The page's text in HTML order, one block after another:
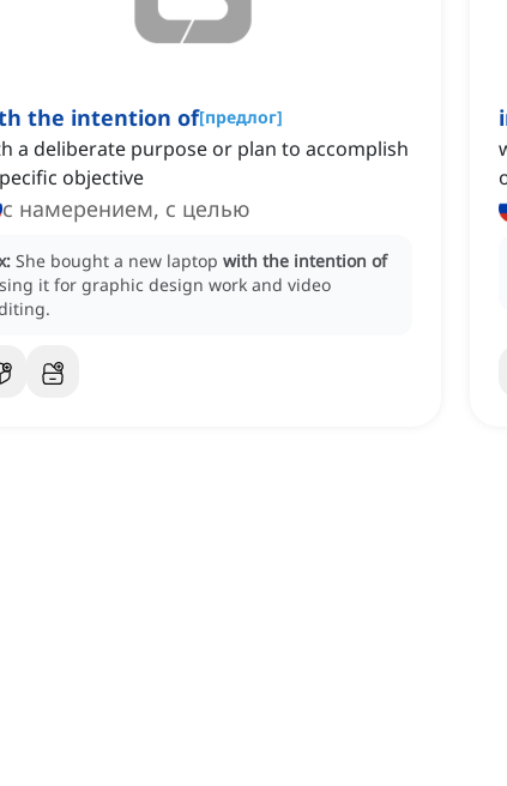
the intention of[предлог]
a deliberate purpose or plan to accomplish
objective
с намерением, с целью
She bought a new laptop with the intention of
it for graphic design work and video